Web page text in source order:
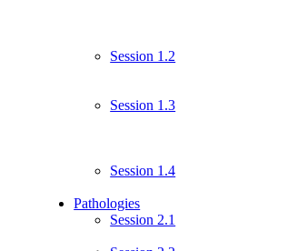
Session 1.2
Session 1.3
Session 1.4
Pathologies
Session 2.1